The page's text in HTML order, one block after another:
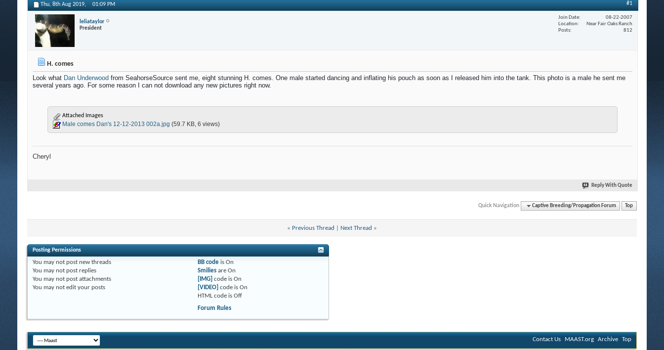
Thu, 8th Aug 2019, 01:09 PM #1
leliataylor
President
Join Date
08-22-2007
Location
Near Fair Oaks Ranch
Posts
812
H. comes
Look what Dan Underwood from SeahorseSource sent me, eight stunning H. comes. One male started dancing and inflating his pouch as soon as I released him into the tank. This photo is a male he sent me
several years ago. For some reason I can not download any new pictures right now.
Attached Images
Male comes Dan's 12-12-2013 002a.jpg (59.7 KB, 6 views)
Cheryl
Reply With Quote
Quick Navigation Captive Breeding/Propagation Forum Top
« Previous Thread Next Thread »
Posting Permissions
You may not post new threads
You may not post replies
You may not post attachments
You may not edit your posts
BB code isOn
Smilies areOn
[IMG] code isOn
[VIDEO] code isOn
HTML code isOff
Forum Rules
Contact Us MAAST.org Archive Top